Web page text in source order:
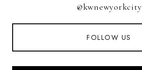
@kwnewyorkcity
FOLLOW US